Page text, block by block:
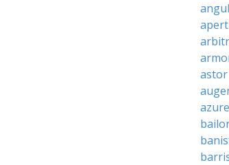
astor
azure